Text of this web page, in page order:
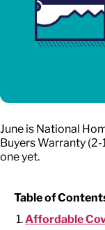
June is National
Buyers Warranty
one yet.
Table of
Affordable